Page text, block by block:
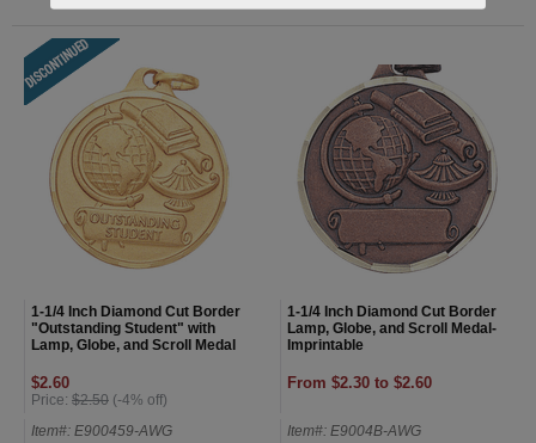
1-1/4 Inch Diamond Cut Border
"Outstanding Student" with
Lamp, Globe, and Scroll Medal
$2.60
Price: $2.50 (-4% off)
Item#: E900459-AWG
1-1/4 Inch Diamond Cut Border
Lamp, Globe, and Scroll Medal-
Imprintable
From $2.30 to $2.60
Item#: E9004B-AWG